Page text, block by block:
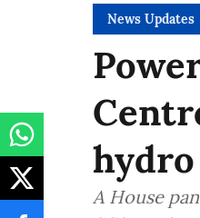
News Updates
A House